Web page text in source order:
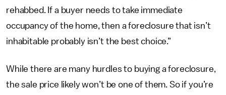
rehabbed. If a buyer needs to take immediate
occupancy of the home, then a foreclosure that isn’t
inhabitable probably isn’t the best choice.”
While there are many hurdles to buying a foreclosure,
the sale price likely won’t be one of them. So if you’re